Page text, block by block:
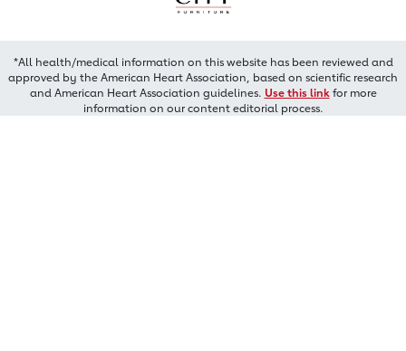
*All health/medical information on this website has been reviewed and
approved by the American Heart Association, based on scientific research
and American Heart Association guidelines. Use this linkfor more
information on our content editorial process.